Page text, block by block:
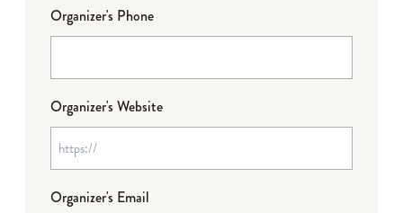
Organizer's Phone
Organizer's Website
Organizer's Email